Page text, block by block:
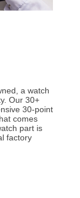
a watch
Our 30+
30-point
comes
part is
factory